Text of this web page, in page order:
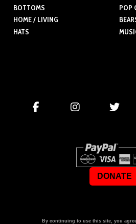
BOTTOMS
HOME / LIVING
HATS
POP
DONATE
By continuing to use this site, you